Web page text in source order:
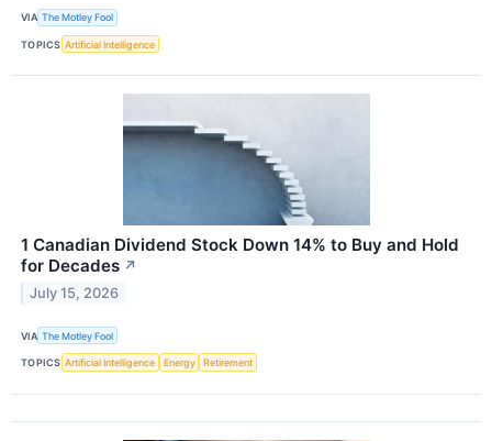
VIA The Motley Fool
TOPICS Artificial Intelligence
1 Canadian Dividend Stock Down 14% to Buy and Hold
for Decades ↗
July 15, 2026
VIA The Motley Fool
TOPICS Artificial Intelligence Energy Retirement